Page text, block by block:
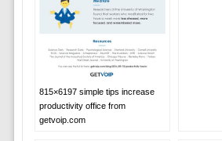
815×6197 simple tips increase
productivity office from
getvoip.com